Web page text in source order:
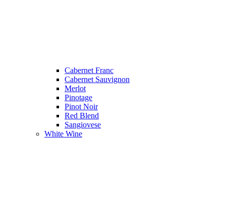
Cabernet Franc
Cabernet Sauvignon
Merlot
Pinotage
Pinot Noir
Red Blend
Sangiovese
White Wine